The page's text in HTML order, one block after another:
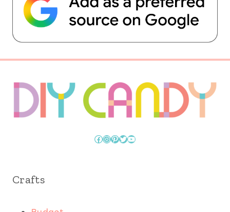
Facebook
Instagram
Pinterest
Twitter
YouTube
Crafts